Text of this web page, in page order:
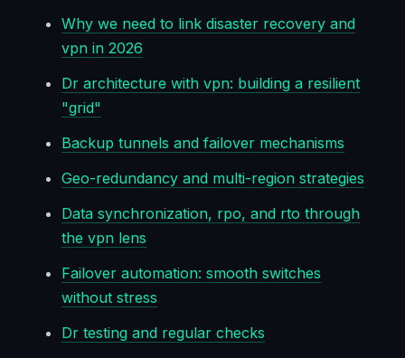
Why we need to link disaster recovery and
vpn in 2026
Dr architecture with vpn: building a resilient
"grid"
Backup tunnels and failover mechanisms
Geo-redundancy and multi-region strategies
Data synchronization, rpo, and rto through
the vpn lens
Failover automation: smooth switches
without stress
Dr testing and regular checks